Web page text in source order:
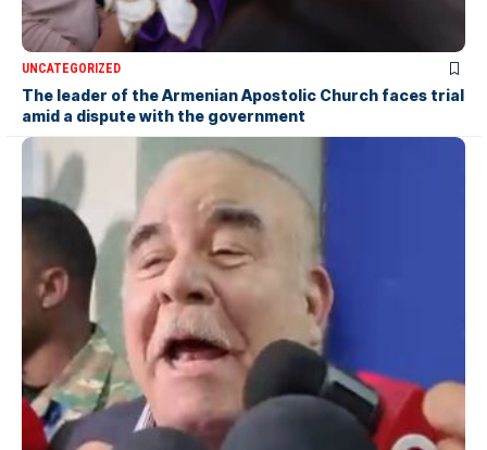
UNCATEGORIZED
The leader of the Armenian Apostolic Church faces trial
amid a dispute with the government